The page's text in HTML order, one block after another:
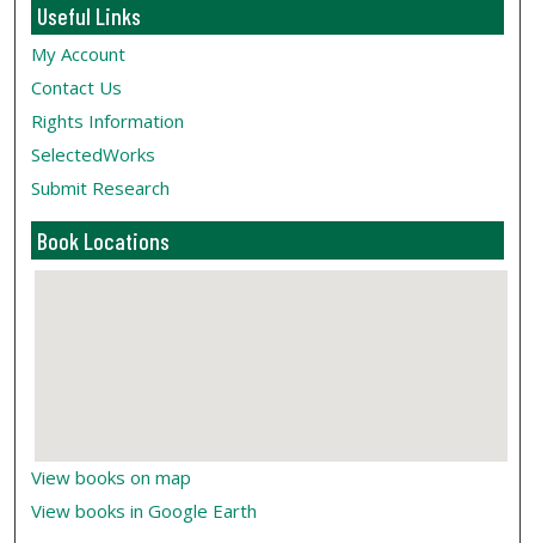
Useful Links
My Account
Contact Us
Rights Information
SelectedWorks
Submit Research
Book Locations
View books on map
View books in Google Earth